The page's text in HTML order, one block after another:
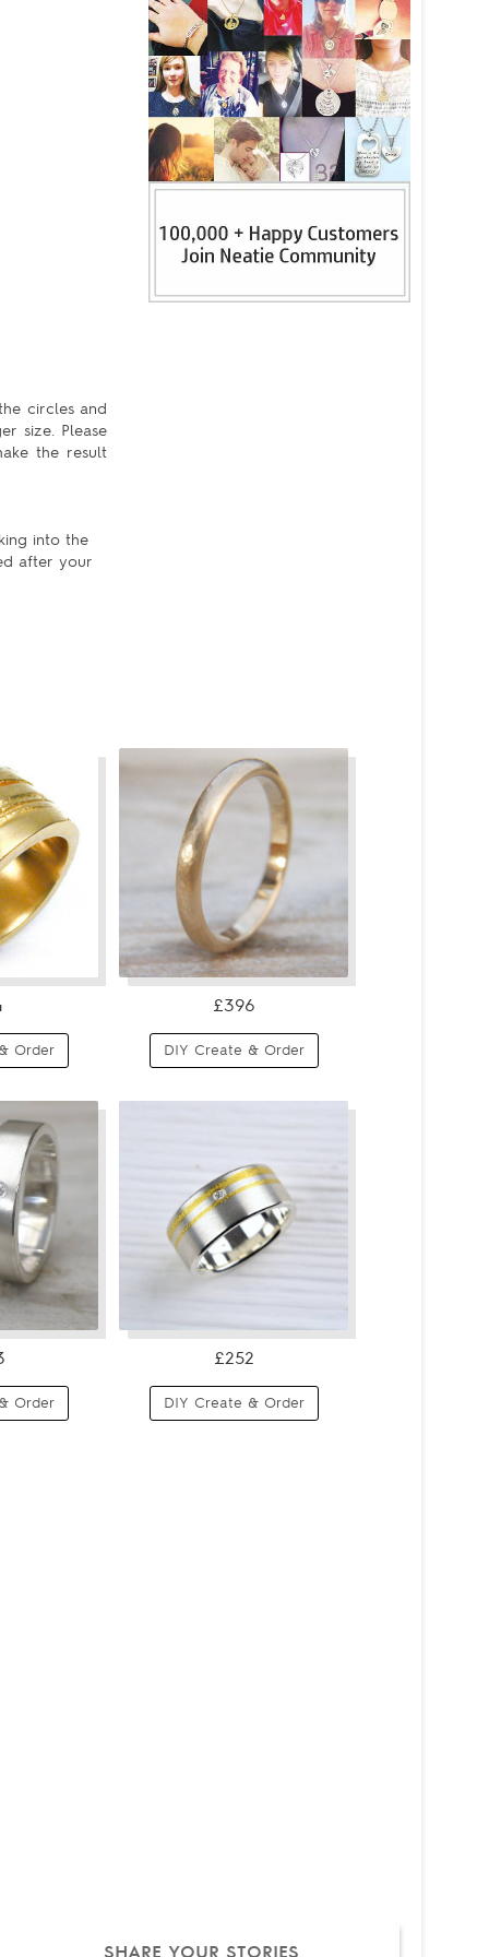
circles and
size. Please
the result
into the
after your
Order
£396
DIY Create & Order
Order
£252
DIY Create & Order
SHARE YOUR STORIES